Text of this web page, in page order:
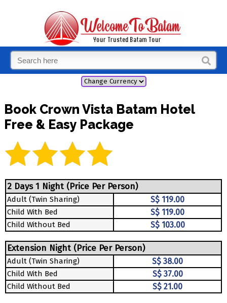
Book Crown Vista Batam Hotel
Free & Easy Package
2 Days 1 Night (Price Per Person)
Adult (Twin Sharing) S$ 119.00
Child With Bed S$ 119.00
Child Without Bed S$ 103.00
Extension Night (Price Per Person)
Adult (Twin Sharing) S$ 38.00
Child With Bed S$ 37.00
Child Without Bed S$ 21.00